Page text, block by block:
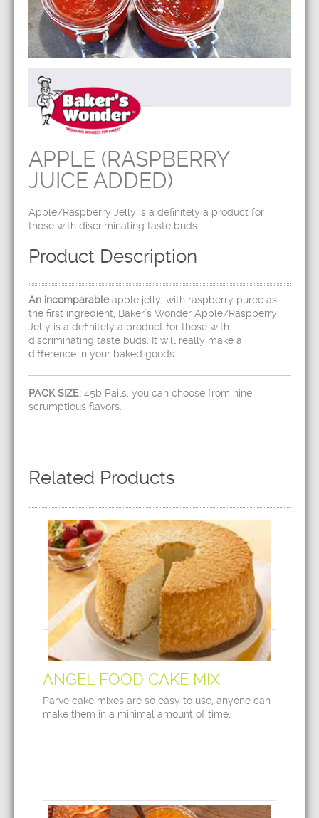
APPLE (RASPBERRY
JUICE ADDED)
Apple/Raspberry Jelly is a definitely a product for
those with discriminating taste buds.
Product Description
An incomparableapple jelly, with raspberry puree as
the first ingredient, Baker’s Wonder Apple/Raspberry
Jelly is a definitely a product for those with
discriminating taste buds. It will really make a
difference in your baked goods.
PACK SIZE: 45b Pails, you can choose from nine
scrumptious flavors.
Related Products
ANGEL FOOD CAKE MIX
Parve cake mixes are so easy to use, anyone can
make them in a minimal amount of time.